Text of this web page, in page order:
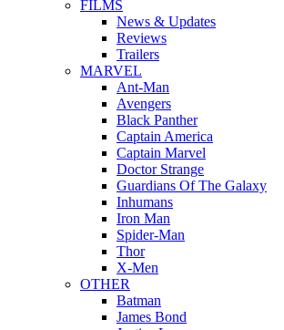
FILMS
News & Updates
Reviews
Trailers
MARVEL
Ant-Man
Avengers
Black Panther
Captain America
Captain Marvel
Doctor Strange
Guardians Of The Galaxy
Inhumans
Iron Man
Spider-Man
Thor
X-Men
OTHER
Batman
James Bond